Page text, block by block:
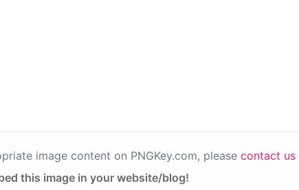
image content on PNGKey.com, please contact us
this image in your website/blog!